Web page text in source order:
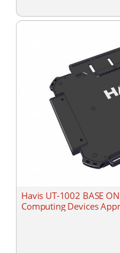
Havis UT-1002 BASE
Computing Devices